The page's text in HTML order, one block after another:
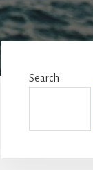
Primary
Sidebar
Search